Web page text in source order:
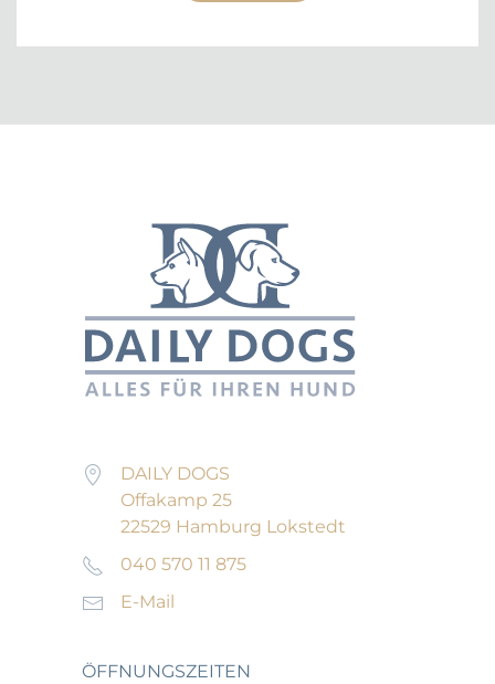
DAILY DOGS
Offakamp 25
22529 Hamburg Lokstedt
040 570 11 875
E-Mail
ÖFFNUNGSZEITEN